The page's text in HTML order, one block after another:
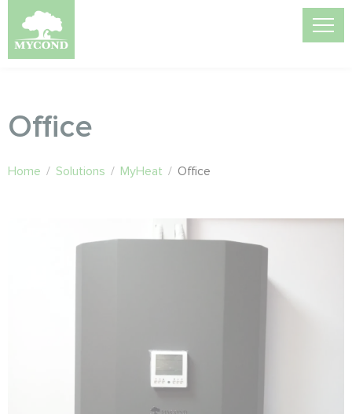
Office
Home / Solutions / MyHeat / Office